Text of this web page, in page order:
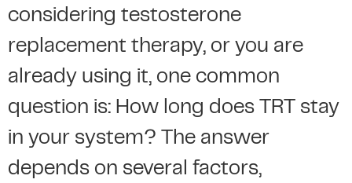
considering testosterone
replacement therapy, or you are
already using it, one common
question is: How long does TRT stay
in your system? The answer
depends on several factors,